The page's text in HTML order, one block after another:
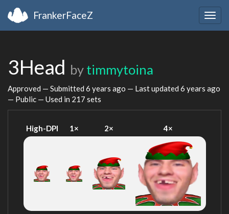
FrankerFaceZ
3Head by timmytoina
Approved — Submitted 6 years ago — Last updated 6 years ago
— Public — Used in 217 sets
High-DPI 1× 2× 4×